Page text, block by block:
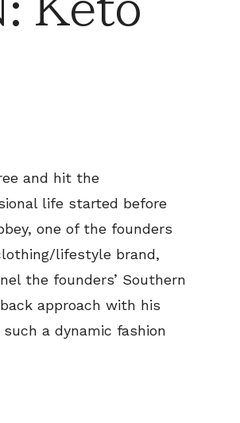
and hit the
life started before
one of the founders
lifestyle brand,
the founders’ Southern
approach with his
a dynamic fashion